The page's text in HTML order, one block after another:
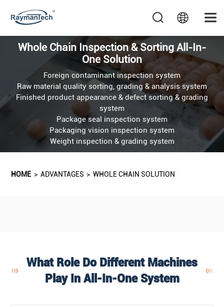
Whole Chain Inspection & Sorting All-In-
One Solution
Foreign contaminant inspection system
Raw material quality sorting, grading & analysis system
Finished product appearance & defect sorting & grading
system
Package seal inspection system
Packaging vision inspection system
Weight inspection & grading system
HOME > ADVANTAGES > WHOLE CHAIN SOLUTION
What Role Do Different Machines
Play In All-In-One System